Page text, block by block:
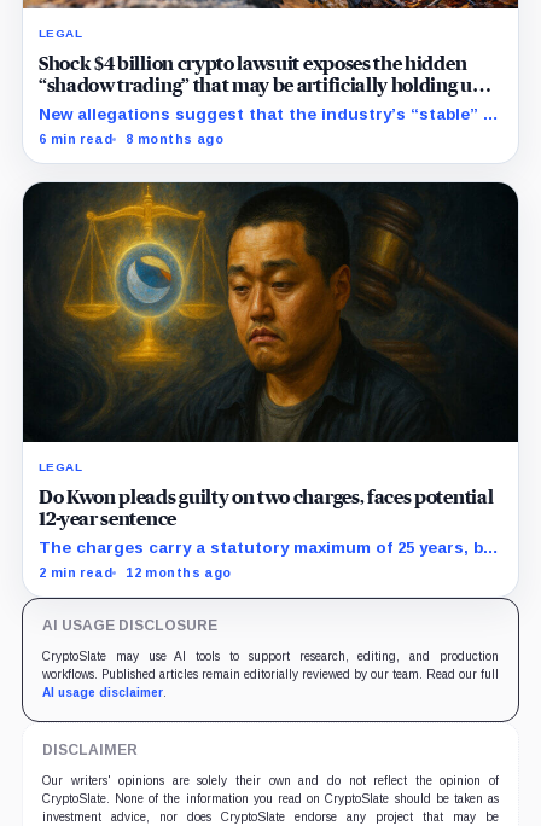
LEGAL
Shock $4 billion crypto lawsuit exposes the hidden
“shadow trading” that may be artificially holding up
stablecoin prices
New allegations suggest that the industry’s “stable” $1
promise often relies on secret backroom incentives
6 min read 8 months ago
LEGAL
Do Kwon pleads guilty on two charges, faces potential
12-year sentence
The charges carry a statutory maximum of 25 years, but
prosecutors agreed to recommend no more than 12
2 min read 12 months ago
AI USAGE DISCLOSURE
CryptoSlate may use AI tools to support research, editing, and production
workflows. Published articles remain editorially reviewed by our team. Read our full
AI usage disclaimer.
DISCLAIMER
Our writers' opinions are solely their own and do not reflect the opinion of
CryptoSlate. None of the information you read on CryptoSlate should be taken as
investment advice, nor does CryptoSlate endorse any project that may be